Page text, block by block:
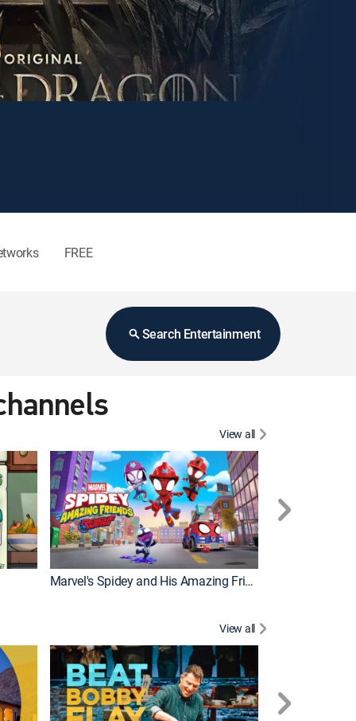
FREE
Search Entertainment
View all
Marvel's Spidey and His Amazing Friends
View all